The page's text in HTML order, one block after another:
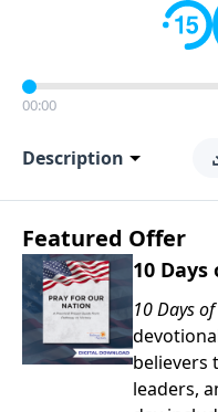
00:00
Description
Featured Offer
10
10 Days
believers
leaders,